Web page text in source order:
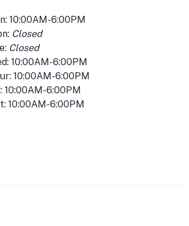
10:00AM-6:00PM
Closed
Closed
10:00AM-6:00PM
10:00AM-6:00PM
10:00AM-6:00PM
10:00AM-6:00PM